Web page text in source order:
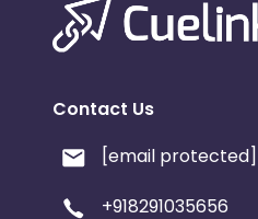
Contact Us
[email protected]
+918291035656